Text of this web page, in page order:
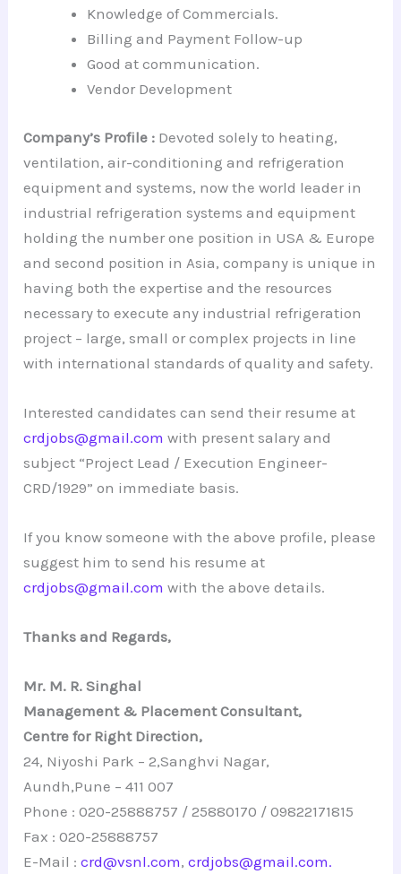
Knowledge of Commercials.
Billing and Payment Follow-up
Good at communication.
Vendor Development
Company’s Profile : Devoted solely to heating,
ventilation, air-conditioning and refrigeration
equipment and systems, now the world leader in
industrial refrigeration systems and equipment
holding the number one position in USA & Europe
and second position in Asia, company is unique in
having both the expertise and the resources
necessary to execute any industrial refrigeration
project – large, small or complex projects in line
with international standards of quality and safety.
Interested candidates can send their resume at
crdjobs@gmail.com with present salary and
subject “Project Lead / Execution Engineer-
CRD/1929” on immediate basis.
If you know someone with the above profile, please
suggest him to send his resume at
crdjobs@gmail.com with the above details.
Thanks and Regards,
Mr. M. R. Singhal
Management & Placement Consultant,
Centre for Right Direction,
24, Niyoshi Park – 2,Sanghvi Nagar,
Aundh,Pune – 411 007
Phone : 020-25888757 / 25880170 / 09822171815
Fax : 020-25888757
E-Mail :crd@vsnl.com,crdjobs@gmail.com.